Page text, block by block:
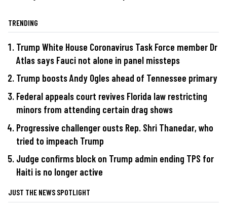
TRENDING
Trump White House Coronavirus Task Force member Dr
Atlas says Fauci not alone in panel missteps
Trump boosts Andy Ogles ahead of Tennessee primary
Federal appeals court revives Florida law restricting
minors from attending certain drag shows
Progressive challenger ousts Rep. Shri Thanedar, who
tried to impeach Trump
Judge confirms block on Trump admin ending TPS for
Haiti is no longer active
JUST THE NEWS SPOTLIGHT